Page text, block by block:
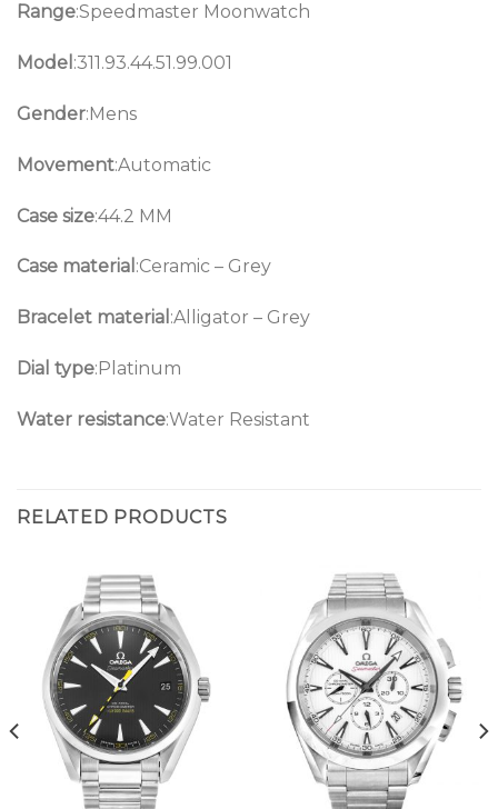
Range:Speedmaster Moonwatch
Model :311.93.44.51.99.001
Gender:Mens
Movement:Automatic
Case size:44.2 MM
Case material :Ceramic – Grey
Bracelet material :Alligator – Grey
Dial type:Platinum
Water resistance:Water Resistant
RELATED PRODUCTS